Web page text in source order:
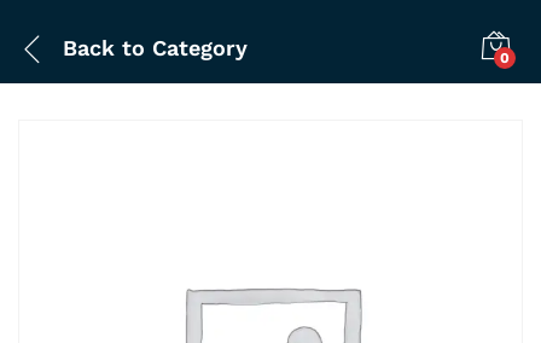
Back to Category 0